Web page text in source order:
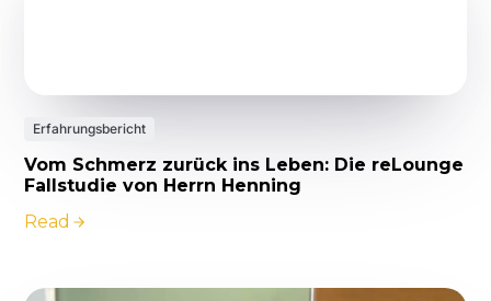
Erfahrungsbericht
Vom Schmerz zurück ins Leben: Die reLounge
Fallstudie von Herrn Henning
Read